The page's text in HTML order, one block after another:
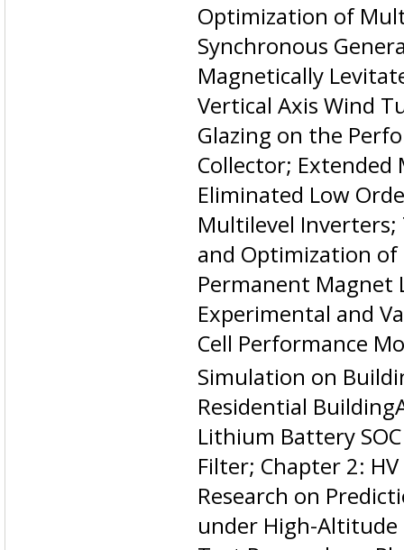
Optimization of
Synchronous
Magnetically
Vertical Axis Wind
Glazing on the
Collector;
Eliminated Low
Multilevel
and Optimization
Permanent Magnet
Experimental and
Cell Performance
Simulation on
Residential
Lithium Battery
Filter; Chapter 2:
Research on
under High-Altitude